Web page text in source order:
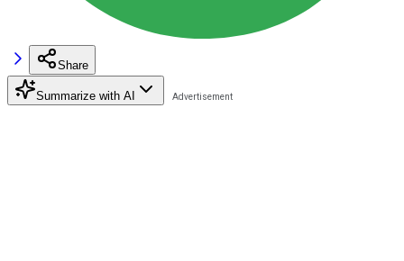
Share
Summarize with AI